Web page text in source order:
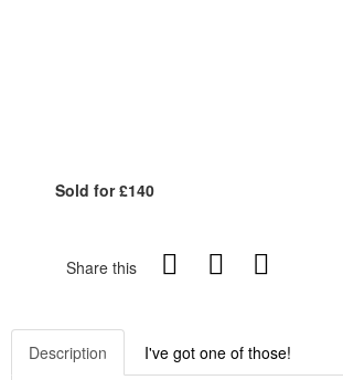
Sold for £140
Share this
Description I've got one of those!